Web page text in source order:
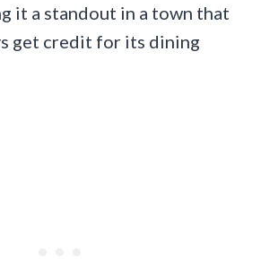
it a standout in a town that
get credit for its dining